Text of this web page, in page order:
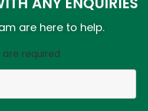
are here to help.
are required